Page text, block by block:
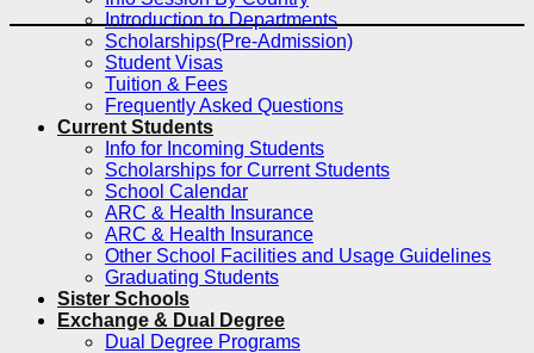
Introduction to Departments
Scholarships(Pre-Admission)
Student Visas
Tuition & Fees
Frequently Asked Questions
Current Students
Info for Incoming Students
Scholarships for Current Students
School Calendar
ARC & Health Insurance
ARC & Health Insurance
Other School Facilities and Usage Guidelines
Graduating Students
Sister Schools
Exchange & Dual Degree
Dual Degree Programs